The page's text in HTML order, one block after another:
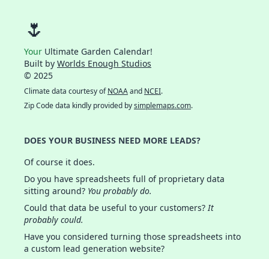
🌷
Your Ultimate Garden Calendar!
Built by Worlds Enough Studios
© 2025
Climate data courtesy ofNOAAand NCEI.
Zip Code data kindly provided bysimplemaps.com.
DOES YOUR BUSINESS NEED MORE LEADS?
Of course it does.
Do you have spreadsheets full of proprietary data
sitting around? You probably do.
Could that data be useful to your customers?It
probably could.
Have you considered turning those spreadsheets into
a custom lead generation website?